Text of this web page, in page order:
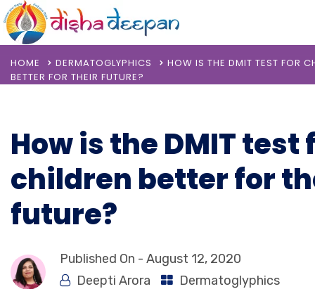
HOME DERMATOGLYPHICS
HOW IS THE DMIT TEST FOR
BETTER FOR THEIR FUTURE?
How is the DMIT test
children better for
future?
Published On - August 12, 2020
Deepti Arora
Dermatoglyphics